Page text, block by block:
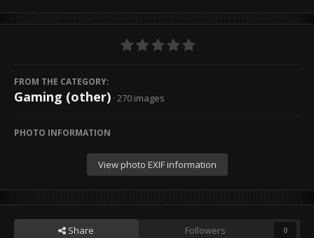
FROM THE CATEGORY:
Gaming (other) · 270 images
PHOTO INFORMATION
View photo EXIF information
Share Followers 0